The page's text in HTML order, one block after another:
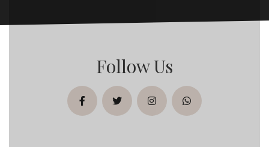
Follow Us
facebooktwitterinstagramwhatsapp